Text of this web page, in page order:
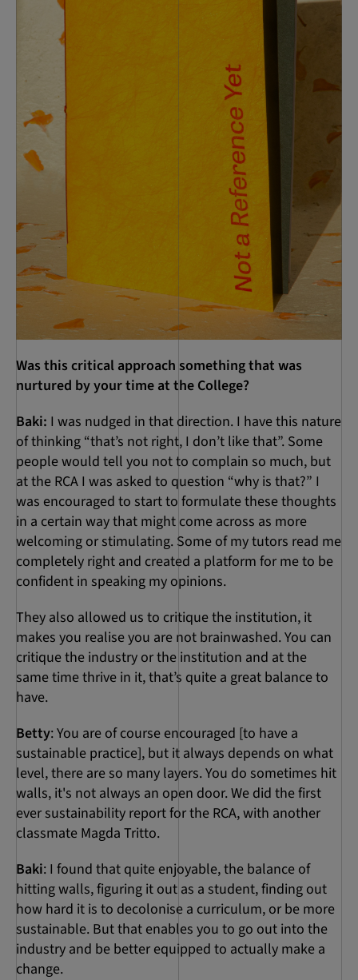
Was this critical approach something that was
nurtured by your time at the College?
Baki: I was nudged in that direction. I have this nature
of thinking “that’s not right, I don’t like that”. Some
people would tell you not to complain so much, but
at the RCA I was asked to question “why is that?” I
was encouraged to start to formulate these thoughts
in a certain way that might come across as more
welcoming or stimulating. Some of my tutors read me
completely right and created a platform for me to be
confident in speaking my opinions.
They also allowed us to critique the institution, it
makes you realise you are not brainwashed. You can
critique the industry or the institution and at the
same time thrive in it, that’s quite a great balance to
have.
Betty: You are of course encouraged [to have a
sustainable practice], but it always depends on what
level, there are so many layers. You do sometimes hit
walls, it's not always an open door. We did the first
ever sustainability report for the RCA, with another
classmate Magda Tritto.
Baki: I found that quite enjoyable, the balance of
hitting walls, figuring it out as a student, finding out
how hard it is to decolonise a curriculum, or be more
sustainable. But that enables you to go out into the
industry and be better equipped to actually make a
change.